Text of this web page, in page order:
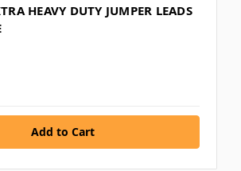
HEAVY DUTY JUMPER LEADS